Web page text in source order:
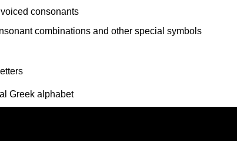
consonants
Greek alphabet